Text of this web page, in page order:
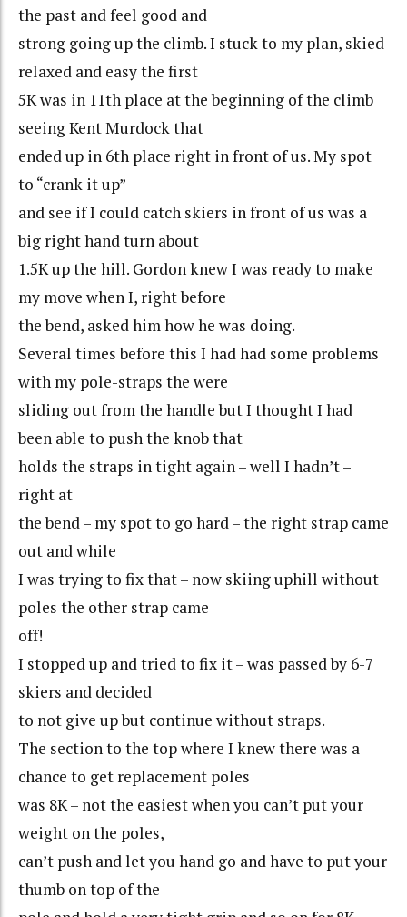
the past and feel good and
strong going up the climb. I stuck to my plan, skied
relaxed and easy the first
5K was in 11th place at the beginning of the climb
seeing Kent Murdock that
ended up in 6th place right in front of us. My spot
to “crank it up”
and see if I could catch skiers in front of us was a
big right hand turn about
1.5K up the hill. Gordon knew I was ready to make
my move when I, right before
the bend, asked him how he was doing.
Several times before this I had had some problems
with my pole-straps the were
sliding out from the handle but I thought I had
been able to push the knob that
holds the straps in tight again – well I hadn’t –
right at
the bend – my spot to go hard – the right strap came
out and while
I was trying to fix that – now skiing uphill without
poles the other strap came
off!
I stopped up and tried to fix it – was passed by 6-7
skiers and decided
to not give up but continue without straps.
The section to the top where I knew there was a
chance to get replacement poles
was 8K – not the easiest when you can’t put your
weight on the poles,
can’t push and let you hand go and have to put your
thumb on top of the